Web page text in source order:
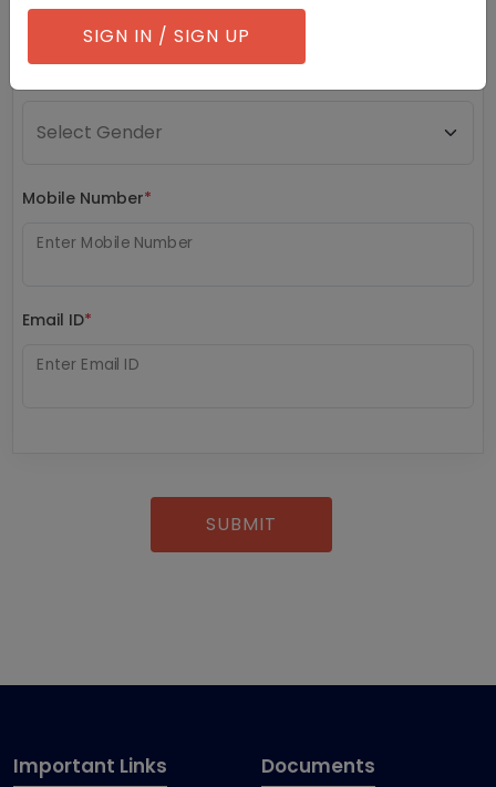
Mobile Number*
Enter Mobile Number
Email ID*
Enter Email ID
SIGN IN / SIGN UP
Important Links Documents